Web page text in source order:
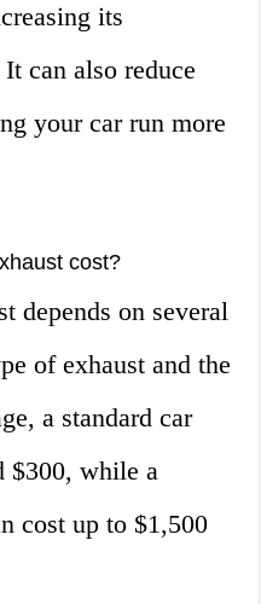
its
can also reduce
your car run more
cost?
depends on several
of exhaust and the
a standard car
$300, while a
cost up to $1,500